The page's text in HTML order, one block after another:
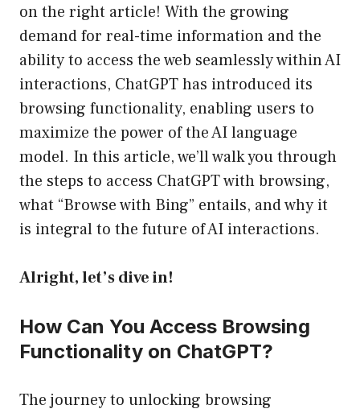
on the right article! With the growing
demand for real-time information and the
ability to access the web seamlessly within AI
interactions, ChatGPT has introduced its
browsing functionality, enabling users to
maximize the power of the AI language
model. In this article, we’ll walk you through
the steps to access ChatGPT with browsing,
what “Browse with Bing” entails, and why it
is integral to the future of AI interactions.
Alright, let’s dive in!
How Can You Access Browsing
Functionality on ChatGPT?
The journey to unlocking browsing